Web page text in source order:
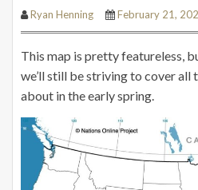
Ryan Henning February 21,
This map is pretty featureless,
we’ll still be striving to cover all
about in the early spring.